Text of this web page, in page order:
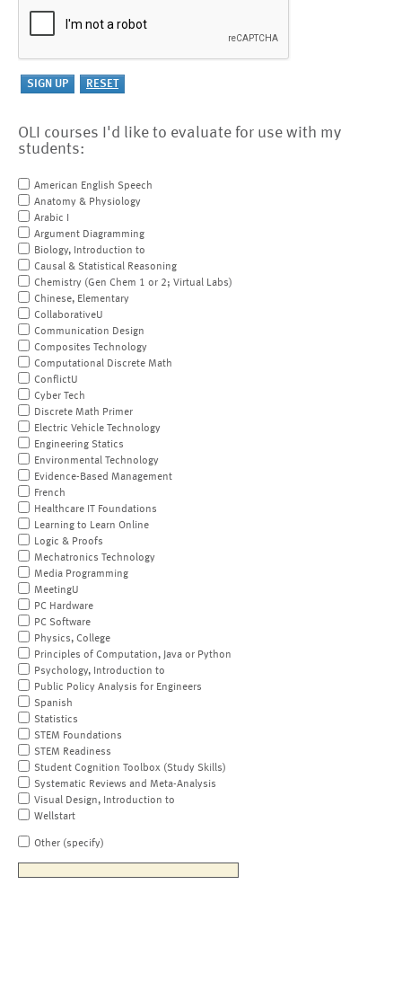
OLI courses I'd like to evaluate for use with my
students:
American English Speech
Anatomy & Physiology
Arabic I
Argument Diagramming
Biology, Introduction to
Causal & Statistical Reasoning
Chemistry (Gen Chem 1 or 2; Virtual Labs)
Chinese, Elementary
CollaborativeU
Communication Design
Composites Technology
Computational Discrete Math
ConflictU
Cyber Tech
Discrete Math Primer
Electric Vehicle Technology
Engineering Statics
Environmental Technology
Evidence-Based Management
French
Healthcare IT Foundations
Learning to Learn Online
Logic & Proofs
Mechatronics Technology
Media Programming
MeetingU
PC Hardware
PC Software
Physics, College
Principles of Computation, Java or Python
Psychology, Introduction to
Public Policy Analysis for Engineers
Spanish
Statistics
STEM Foundations
STEM Readiness
Student Cognition Toolbox (Study Skills)
Systematic Reviews and Meta-Analysis
Visual Design, Introduction to
Wellstart
Other (specify)